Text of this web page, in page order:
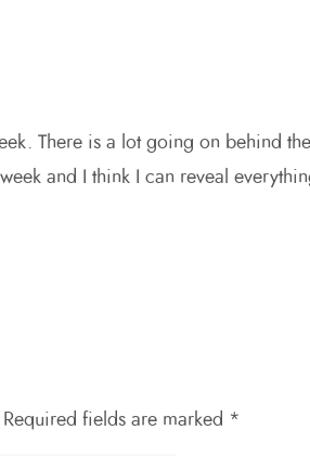
There is a lot going on behind
and I think I can reveal
Required fields are marked *